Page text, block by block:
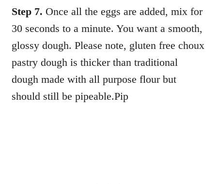
Step 7. Once all the eggs are added, mix for
30 seconds to a minute. You want a smooth,
glossy dough. Please note, gluten free choux
pastry dough is thicker than traditional
dough made with all purpose flour but
should still be pipeable.Pip